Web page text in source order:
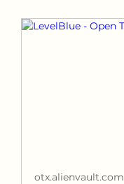
otx.alienvault.com